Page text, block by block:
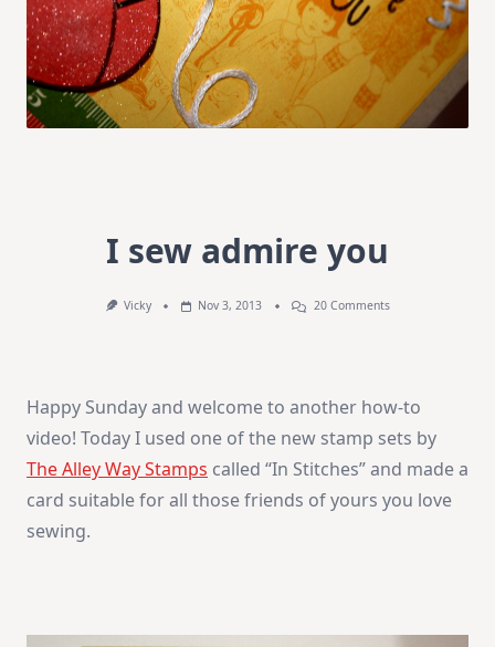
I sew admire you
Vicky Nov 3, 2013 20 CommentsOn
Happy Sunday and welcome to another how-to
video! Today I used one of the new stamp sets by
The Alley Way Stamps called “In Stitches” and made a
card suitable for all those friends of yours you love
sewing.